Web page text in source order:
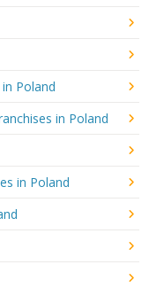
Poland
in Poland
in Poland